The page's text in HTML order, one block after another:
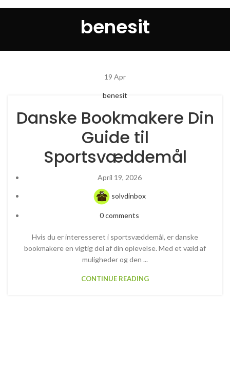
benesit
19 Apr
benesit
Danske Bookmakere Din
Guide til
Sportsvæddemål
April 19, 2026
solvdinbox
0comments
Hvis du er interesseret i sportsvæddemål, er danske
bookmakere en vigtig del af din oplevelse. Med et væld af
muligheder og den ...
CONTINUE READING